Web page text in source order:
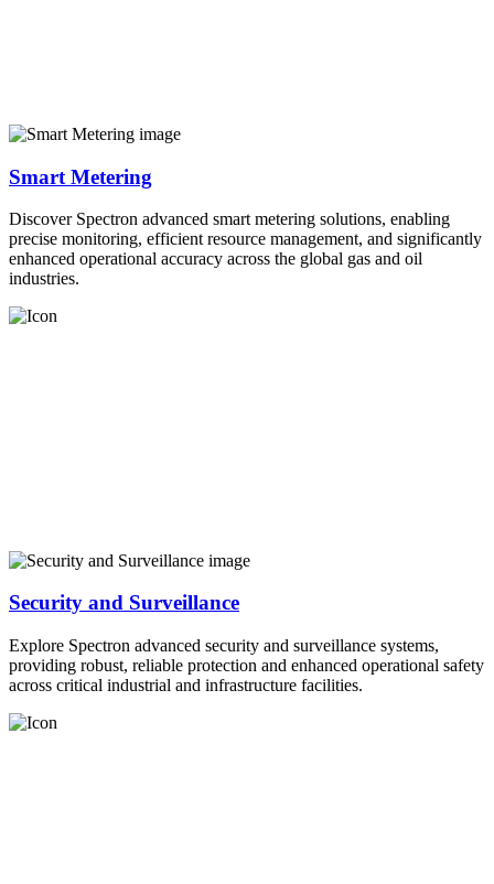
Smart Metering
Discover Spectron advanced smart metering solutions, enabling
precise monitoring, efficient resource management, and significantly
enhanced operational accuracy across the global gas and oil
industries.
Security and Surveillance
Explore Spectron advanced security and surveillance systems,
providing robust, reliable protection and enhanced operational safety
across critical industrial and infrastructure facilities.